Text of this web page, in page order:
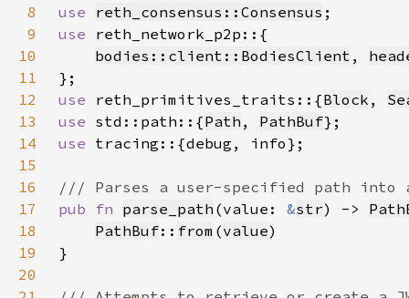
8
use reth_consensus::Consensus
9
use
10
bodies::client::BodiesClient ,
11
12
use reth_primitives_traits::{Block ,
13
use std::path::{Path , PathBuf
14
use
15
16
17
pub fn parse_path (value: &str) ->
18
PathBuf:: from (value
19
20